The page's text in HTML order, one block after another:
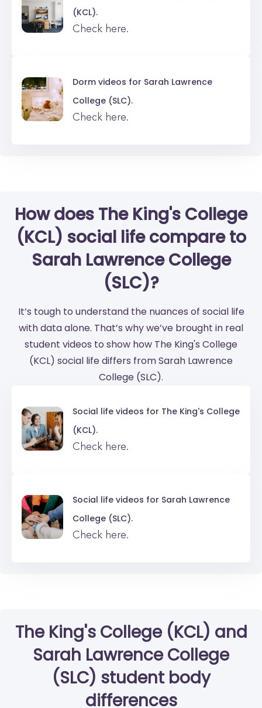
(KCL).
Check here.
Dorm videos for Sarah Lawrence
College (SLC).
Check here.
How does The King's College
(KCL) social life compare to
Sarah Lawrence College
(SLC)?
It’s tough to understand the nuances of social life
with data alone. That’s why we’ve brought in real
student videos to show how The King's College
(KCL) social life differs from Sarah Lawrence
College (SLC).
Social life videos for The King's College
(KCL).
Check here.
Social life videos for Sarah Lawrence
College (SLC).
Check here.
The King's College (KCL) and
Sarah Lawrence College
(SLC) student body
differences